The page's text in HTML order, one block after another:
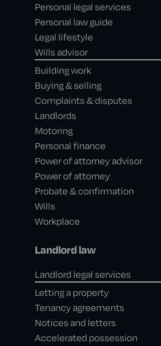
Personal legal services
Personal law guide
Legal lifestyle
Wills advisor
Building work
Buying & selling
Complaints & disputes
Landlords
Motoring
Personal finance
Power of attorney advisor
Power of attorney
Probate & confirmation
Wills
Workplace
Landlord law
Landlord legal services
Letting a property
Tenancy agreements
Notices and letters
Accelerated possession